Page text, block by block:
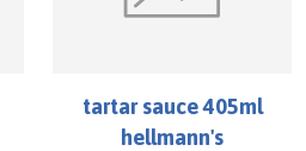
tartar sauce 405ml
hellmann's